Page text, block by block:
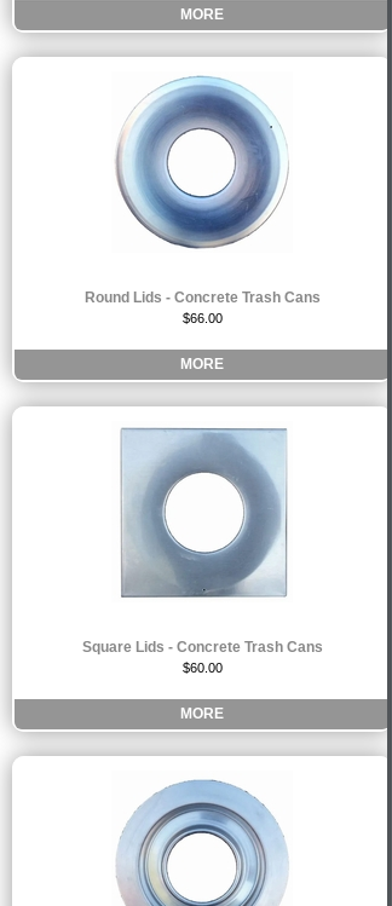
MORE
MORE
Round Lids - Concrete Trash Cans
$66.00
MORE
Square Lids - Concrete Trash Cans
$60.00